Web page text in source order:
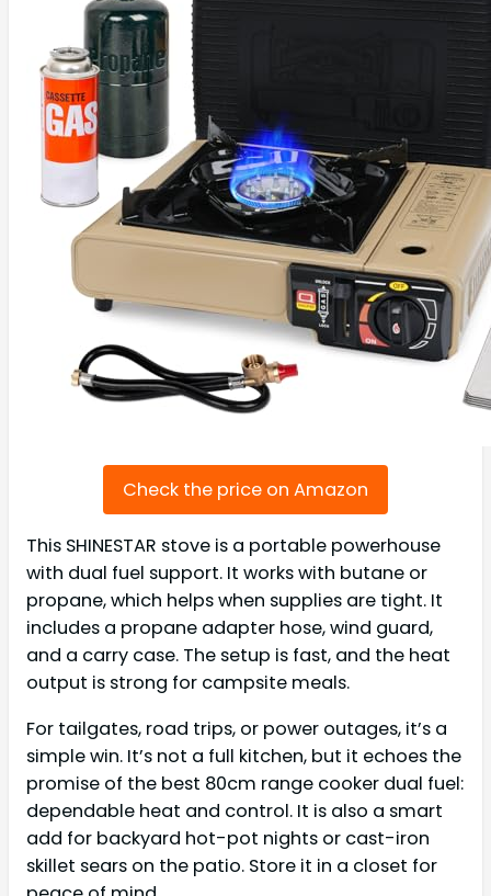
Check the price on Amazon
This SHINESTAR stove is a portable powerhouse
with dual fuel support. It works with butane or
propane, which helps when supplies are tight. It
includes a propane adapter hose, wind guard,
and a carry case. The setup is fast, and the heat
output is strong for campsite meals.
For tailgates, road trips, or power outages, it’s a
simple win. It’s not a full kitchen, but it echoes the
promise of the best 80cm range cooker dual fuel:
dependable heat and control. It is also a smart
add for backyard hot-pot nights or cast-iron
skillet sears on the patio. Store it in a closet for